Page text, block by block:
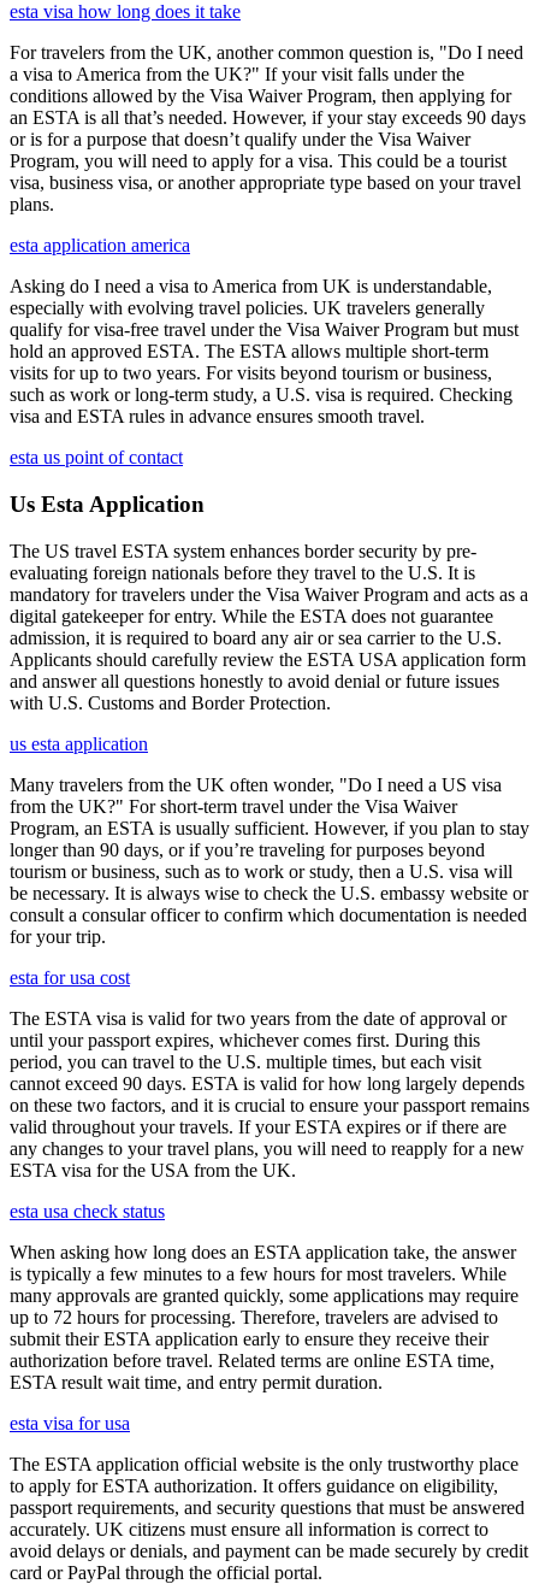
esta visa how long does it take
For travelers from the UK, another common question is, "Do I need
a visa to America from the UK?" If your visit falls under the
conditions allowed by the Visa Waiver Program, then applying for
an ESTA is all that’s needed. However, if your stay exceeds 90 days
or is for a purpose that doesn’t qualify under the Visa Waiver
Program, you will need to apply for a visa. This could be a tourist
visa, business visa, or another appropriate type based on your travel
plans.
esta application america
Asking do I need a visa to America from UK is understandable,
especially with evolving travel policies. UK travelers generally
qualify for visa-free travel under the Visa Waiver Program but must
hold an approved ESTA. The ESTA allows multiple short-term
visits for up to two years. For visits beyond tourism or business,
such as work or long-term study, a U.S. visa is required. Checking
visa and ESTA rules in advance ensures smooth travel.
esta us point of contact
Us Esta Application
The US travel ESTA system enhances border security by pre-
evaluating foreign nationals before they travel to the U.S. It is
mandatory for travelers under the Visa Waiver Program and acts as a
digital gatekeeper for entry. While the ESTA does not guarantee
admission, it is required to board any air or sea carrier to the U.S.
Applicants should carefully review the ESTA USA application form
and answer all questions honestly to avoid denial or future issues
with U.S. Customs and Border Protection.
us esta application
Many travelers from the UK often wonder, "Do I need a US visa
from the UK?" For short-term travel under the Visa Waiver
Program, an ESTA is usually sufficient. However, if you plan to stay
longer than 90 days, or if you’re traveling for purposes beyond
tourism or business, such as to work or study, then a U.S. visa will
be necessary. It is always wise to check the U.S. embassy website or
consult a consular officer to confirm which documentation is needed
for your trip.
esta for usa cost
The ESTA visa is valid for two years from the date of approval or
until your passport expires, whichever comes first. During this
period, you can travel to the U.S. multiple times, but each visit
cannot exceed 90 days. ESTA is valid for how long largely depends
on these two factors, and it is crucial to ensure your passport remains
valid throughout your travels. If your ESTA expires or if there are
any changes to your travel plans, you will need to reapply for a new
ESTA visa for the USA from the UK.
esta usa check status
When asking how long does an ESTA application take, the answer
is typically a few minutes to a few hours for most travelers. While
many approvals are granted quickly, some applications may require
up to 72 hours for processing. Therefore, travelers are advised to
submit their ESTA application early to ensure they receive their
authorization before travel. Related terms are online ESTA time,
ESTA result wait time, and entry permit duration.
esta visa for usa
The ESTA application official website is the only trustworthy place
to apply for ESTA authorization. It offers guidance on eligibility,
passport requirements, and security questions that must be answered
accurately. UK citizens must ensure all information is correct to
avoid delays or denials, and payment can be made securely by credit
card or PayPal through the official portal.